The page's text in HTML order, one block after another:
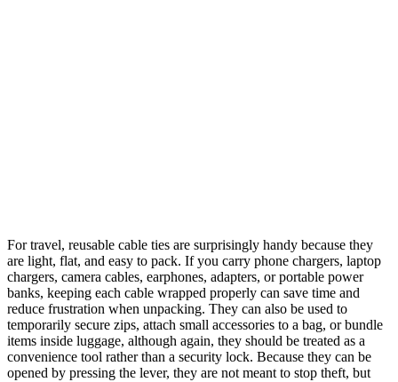
For travel, reusable cable ties are surprisingly handy because they
are light, flat, and easy to pack. If you carry phone chargers, laptop
chargers, camera cables, earphones, adapters, or portable power
banks, keeping each cable wrapped properly can save time and
reduce frustration when unpacking. They can also be used to
temporarily secure zips, attach small accessories to a bag, or bundle
items inside luggage, although again, they should be treated as a
convenience tool rather than a security lock. Because they can be
opened by pressing the lever, they are not meant to stop theft, but